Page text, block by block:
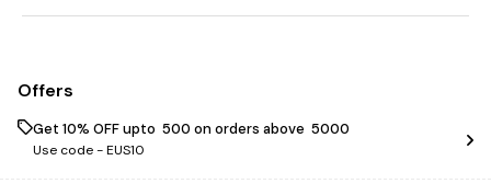
Offers
Get 10% OFF upto ₹ 500 on orders above ₹ 5000
Use code -EUS10